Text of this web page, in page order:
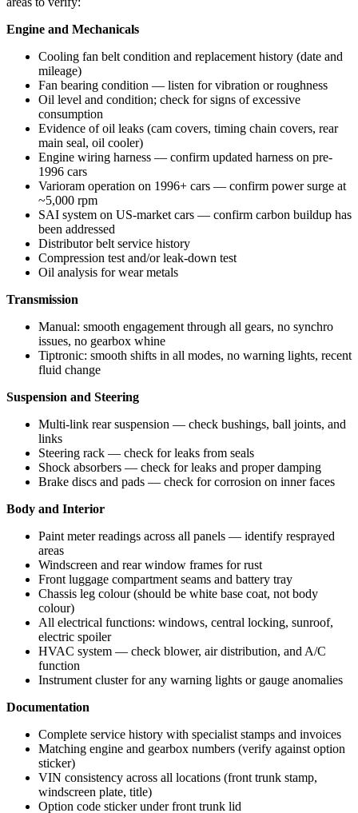
Engine and Mechanicals
Cooling fan belt condition and replacement history (date and
mileage)
Fan bearing condition — listen for vibration or roughness
Oil level and condition; check for signs of excessive
consumption
Evidence of oil leaks (cam covers, timing chain covers, rear
main seal, oil cooler)
Engine wiring harness — confirm updated harness on pre-
1996 cars
Varioram operation on 1996+ cars — confirm power surge at
~5,000 rpm
SAI system on US-market cars — confirm carbon buildup has
been addressed
Distributor belt service history
Compression test and/or leak-down test
Oil analysis for wear metals
Transmission
Manual: smooth engagement through all gears, no synchro
issues, no gearbox whine
Tiptronic: smooth shifts in all modes, no warning lights, recent
fluid change
Suspension and Steering
Multi-link rear suspension — check bushings, ball joints, and
links
Steering rack — check for leaks from seals
Shock absorbers — check for leaks and proper damping
Brake discs and pads — check for corrosion on inner faces
Body and Interior
Paint meter readings across all panels — identify resprayed
areas
Windscreen and rear window frames for rust
Front luggage compartment seams and battery tray
Chassis leg colour (should be white base coat, not body
colour)
All electrical functions: windows, central locking, sunroof,
electric spoiler
HVAC system — check blower, air distribution, and A/C
function
Instrument cluster for any warning lights or gauge anomalies
Documentation
Complete service history with specialist stamps and invoices
Matching engine and gearbox numbers (verify against option
sticker)
VIN consistency across all locations (front trunk stamp,
windscreen plate, title)
Option code sticker under front trunk lid